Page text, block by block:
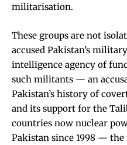
militarisation.
These groups are not
accused Pakistan’s
intelligence agency of
such militants — an
Pakistan’s history of
and its support for the
countries now nuclear
Pakistan since 1998 —